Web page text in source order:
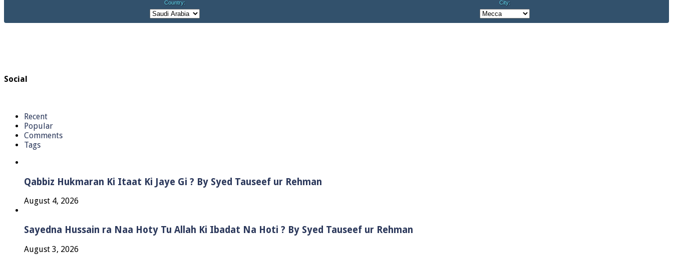
Social
Recent
Popular
Comments
Tags
Qabbiz Hukmaran Ki Itaat Ki Jaye Gi ? By Syed Tauseef ur Rehman
August 4, 2026
Sayedna Hussain ra Naa Hoty Tu Allah Ki Ibadat Na Hoti ? By Syed Tauseef ur Rehman
August 3, 2026